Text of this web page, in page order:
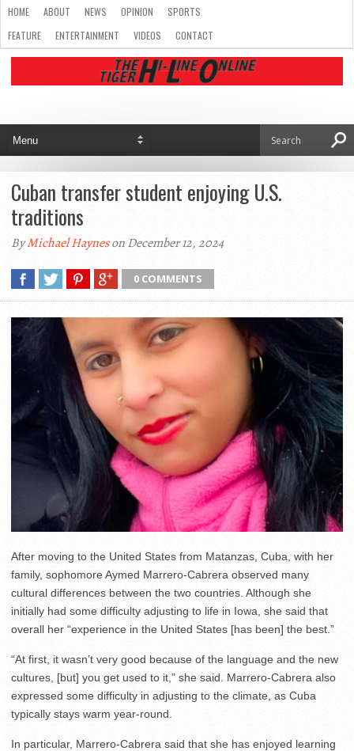
HOME ABOUT NEWS OPINION
SPORTS
FEATURE
ENTERTAINMENT VIDEOS CONTACT
Cuban transfer student enjoying U.S.
traditions
ByMichael Hayneson December 12, 2024
0 COMMENTS
After moving to the United States from Matanzas, Cuba, with her
family, sophomore Aymed Marrero-Cabrera observed many
cultural differences between the two countries. Although she
initially had some difficulty adjusting to life in Iowa, she said that
overall her “experience in the United States [has been] the best.”
“At first, it wasn’t very good because of the language and the new
cultures, [but] you get used to it,” she said. Marrero-Cabrera also
expressed some difficulty in adjusting to the climate, as Cuba
typically stays warm year-round.
In particular, Marrero-Cabrera said that she has enjoyed learning